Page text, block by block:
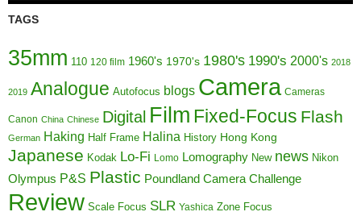
TAGS
35mm 110 120 film 1960's 1970's 1980's 1990's 2000's 2018
2019 Analogue Autofocus blogs Camera Cameras
Canon China Chinese Digital Film Fixed-Focus Flash
German Haking Half Frame Halina History Hong Kong
Japanese Kodak Lo-Fi Lomo Lomography New news Nikon
Olympus P&S Plastic Poundland Camera Challenge
Review Scale Focus SLR Yashica Zone Focus